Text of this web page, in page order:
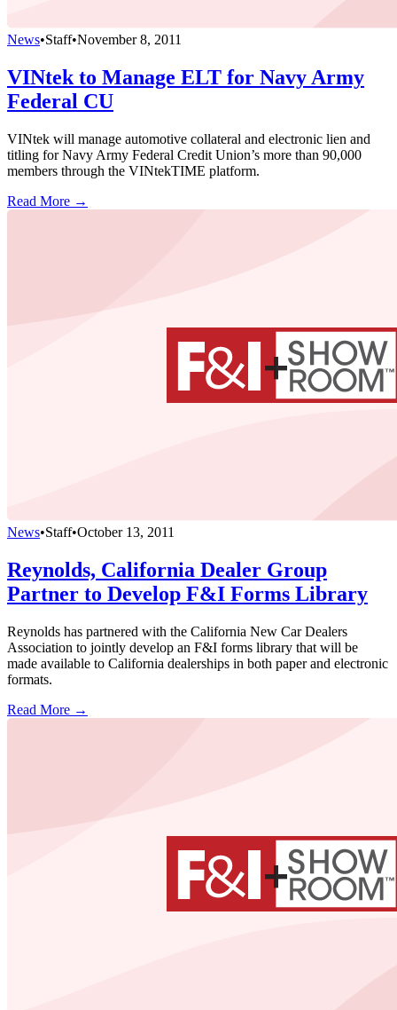
News•Staff•November 8, 2011
VINtek to Manage ELT for Navy Army
Federal CU
VINtek will manage automotive collateral and electronic lien and
titling for Navy Army Federal Credit Union’s more than 90,000
members through the VINtekTIME platform.
Read More →
News•Staff•October 13, 2011
Reynolds, California Dealer Group
Partner to Develop F&I Forms Library
Reynolds has partnered with the California New Car Dealers
Association to jointly develop an F&I forms library that will be
made available to California dealerships in both paper and electronic
formats.
Read More →